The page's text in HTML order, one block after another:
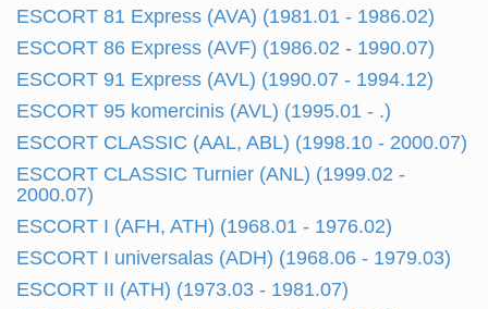
ESCORT 81 Express (AVA) (1981.01 - 1986.02)
ESCORT 86 Express (AVF) (1986.02 - 1990.07)
ESCORT 91 Express (AVL) (1990.07 - 1994.12)
ESCORT 95 komercinis (AVL) (1995.01 - .)
ESCORT CLASSIC (AAL, ABL) (1998.10 - 2000.07)
ESCORT CLASSIC Turnier (ANL) (1999.02 -
2000.07)
ESCORT I (AFH, ATH) (1968.01 - 1976.02)
ESCORT I universalas (ADH) (1968.06 - 1979.03)
ESCORT II (ATH) (1973.03 - 1981.07)